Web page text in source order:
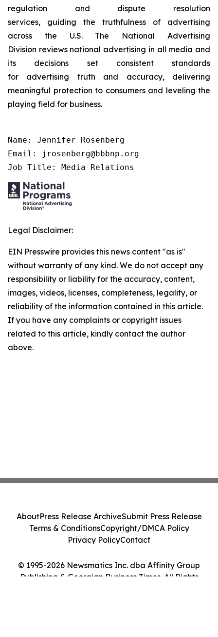
regulation and dispute resolution
services, guiding the truthfulness of advertising
across the U.S. The National Advertising
Division reviews national advertising in all media and
its decisions set consistent standards
for advertising truth and accuracy, delivering
meaningful protection to consumers and leveling the
playing field for business.
Name: Jennifer Rosenberg
Email: jrosenberg@bbbnp.org
Job Title: Media Relations
Legal Disclaimer:
EIN Presswire provides this news content "as is"
without warranty of any kind. We do not accept any
responsibility or liability for the accuracy, content,
images, videos, licenses, completeness, legality, or
reliability of the information contained in this article.
If you have any complaints or copyright issues
related to this article, kindly contact the author
above.
© 1995-2026 Newsmatics Inc. dba Affinity Group
Publishing & Georgian Business Times. All Rights
AboutPress Release ArchiveSubmit Press Release
Terms & ConditionsCopyright/DMCA Policy
Privacy PolicyContact